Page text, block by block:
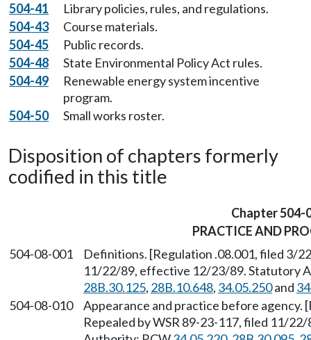
504-41
Library policies, rules, and regulations.
504-43
Course materials.
504-45
Public records.
504-48
State Environmental Policy Act rules.
504-49
Renewable energy system incentive
program.
504-50
Small works roster.
Disposition of chapters formerly
codified in this title
Chapter 504-
PRACTICE AND
504-08-001
Definitions. [Regulation .08.001, filed 3/
11/22/89, effective 12/23/89. Statutory
28B.30.125, 28B.10.648, 34.05.250and
504-08-010
Appearance and practice before agency.
Repealed by WSR 89-23-117, filed 11/